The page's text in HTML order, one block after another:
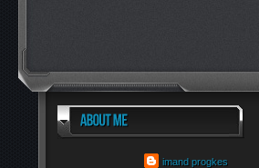
imand progkes